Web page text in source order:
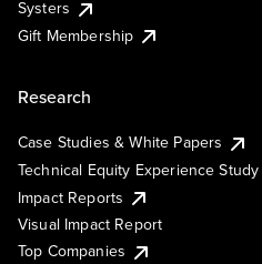
Systers
Gift Membership
Research
Case Studies & White Papers
Technical Equity Experience Study
Impact Reports
Visual Impact Report
Top Companies